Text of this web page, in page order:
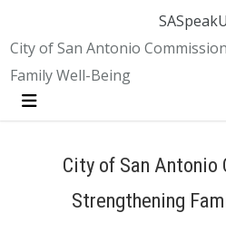
SA.gov
City of San Antonio
Family Well-Being
Menu
City of San Antonio
Strengthening